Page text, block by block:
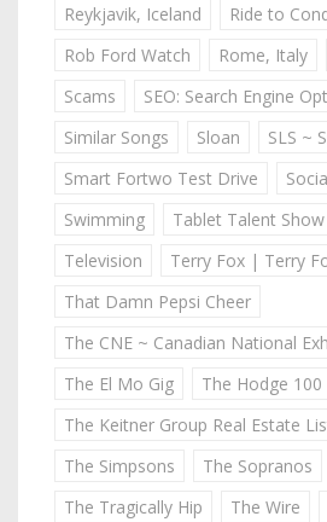
Reykjavik, Iceland
Ride to
Rob Ford Watch
Rome, Italy
Scams
SEO: Search Engine
Similar Songs
Sloan
SLS ~
Smart Fortwo Test Drive
Swimming
Tablet Talent Show
Television
Terry Fox | Terry
That Damn Pepsi Cheer
The CNE ~ Canadian National
The El Mo Gig
The Hodge 100
The Keitner Group Real Estate
The Simpsons
The Sopranos
The Tragically Hip
The Wire